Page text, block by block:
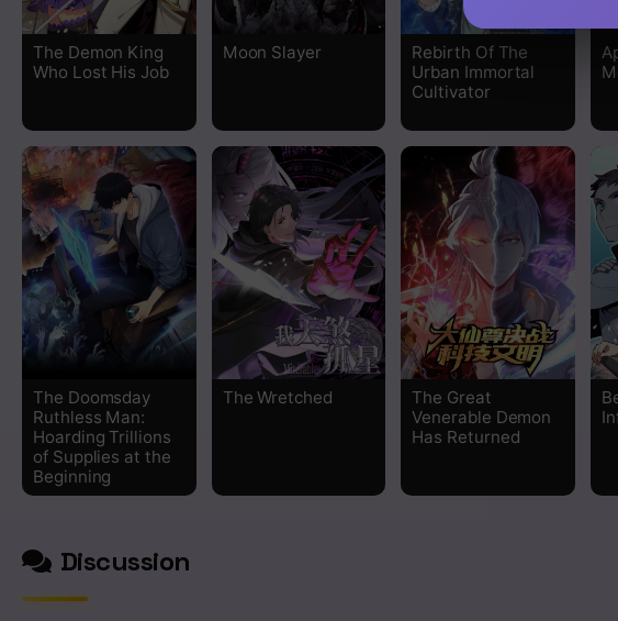
The Demon King
Who Lost His Job
Moon Slayer
Rebirth Of The
Urban Immortal
Cultivator
The Doomsday
Ruthless Man:
Hoarding Trillions
of Supplies at the
Beginning
The Wretched
The Great
Venerable Demon
Has Returned
Discussion